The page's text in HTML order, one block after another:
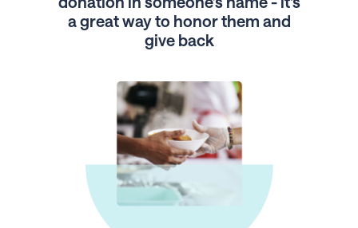
a great way to honor them and
give back